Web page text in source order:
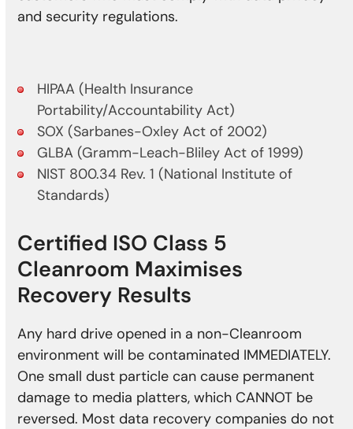
and security regulations.
HIPAA (Health Insurance
Portability/Accountability Act)
SOX (Sarbanes-Oxley Act of 2002)
GLBA (Gramm-Leach-Bliley Act of 1999)
NIST 800.34 Rev. 1 (National Institute of
Standards)
Certified ISO Class 5
Cleanroom Maximises
Recovery Results
Any hard drive opened in a non-Cleanroom
environment will be contaminated IMMEDIATELY.
One small dust particle can cause permanent
damage to media platters, which CANNOT be
reversed. Most data recovery companies do not